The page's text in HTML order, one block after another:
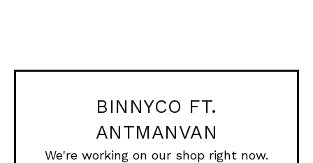
BINNYCO FT.
ANTMANVAN
We're working on our shop right now.